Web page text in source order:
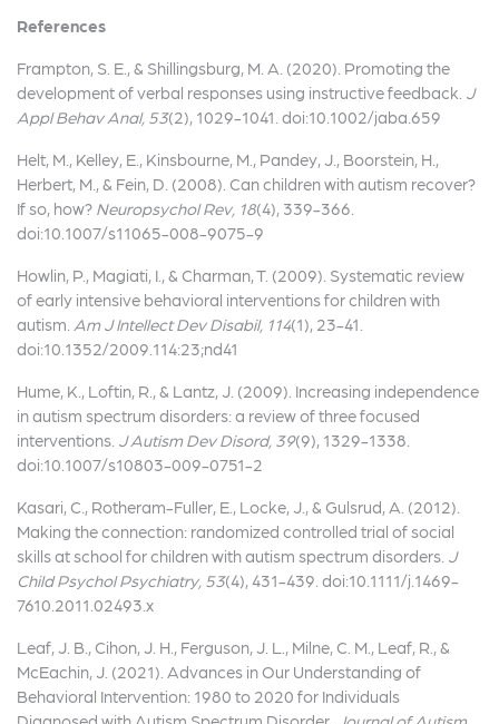
References
Frampton, S. E., & Shillingsburg, M. A. (2020). Promoting the
development of verbal responses using instructive feedback. J
Appl Behav Anal, 53(2), 1029-1041. doi:10.1002/jaba.659
Helt, M., Kelley, E., Kinsbourne, M., Pandey, J., Boorstein, H.,
Herbert, M., & Fein, D. (2008). Can children with autism recover?
If so, how? Neuropsychol Rev, 18(4), 339-366.
doi:10.1007/s11065-008-9075-9
Howlin, P., Magiati, I., & Charman, T. (2009). Systematic review
of early intensive behavioral interventions for children with
autism. Am J Intellect Dev Disabil, 114(1), 23-41.
doi:10.1352/2009.114:23;nd41
Hume, K., Loftin, R., & Lantz, J. (2009). Increasing independence
in autism spectrum disorders: a review of three focused
interventions. J Autism Dev Disord, 39(9), 1329-1338.
doi:10.1007/s10803-009-0751-2
Kasari, C., Rotheram-Fuller, E., Locke, J., & Gulsrud, A. (2012).
Making the connection: randomized controlled trial of social
skills at school for children with autism spectrum disorders. J
Child Psychol Psychiatry, 53(4), 431-439. doi:10.1111/j.1469-
7610.2011.02493.x
Leaf, J. B., Cihon, J. H., Ferguson, J. L., Milne, C. M., Leaf, R., &
McEachin, J. (2021). Advances in Our Understanding of
Behavioral Intervention: 1980 to 2020 for Individuals